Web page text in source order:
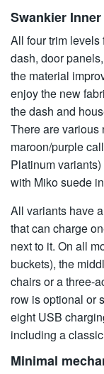
Swankier
All four trim levels
dash, door
the material
enjoy the new
the dash and
There are various
maroon/purple
Platinum
with Miko suede
All variants have
that can charge
next to it. On all
buckets), the
chairs or a three-
row is optional or
eight USB
including a
Minimal